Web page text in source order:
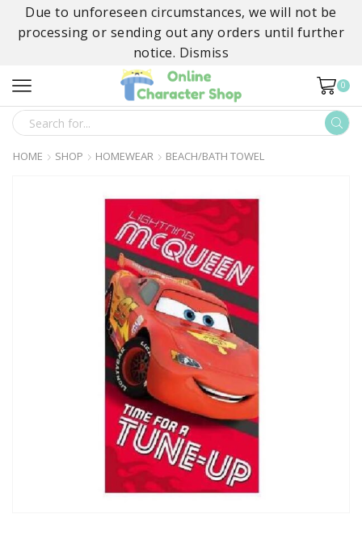
Due to unforeseen circumstances, we will not be
processing or sending out any orders until further
notice. Dismiss
0
SEARCH
INPUT
HOME SHOP HOMEWEAR BEACH/BATH TOWEL